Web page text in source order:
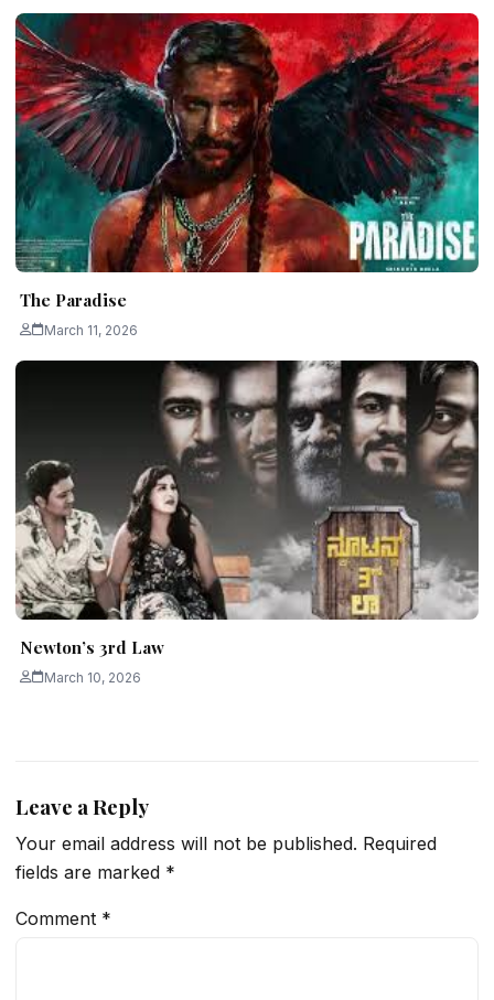
The Paradise
March 11, 2026
Newton’s 3rd Law
March 10, 2026
Leave a Reply
Your email address will not be published. Required
fields are marked *
Comment *